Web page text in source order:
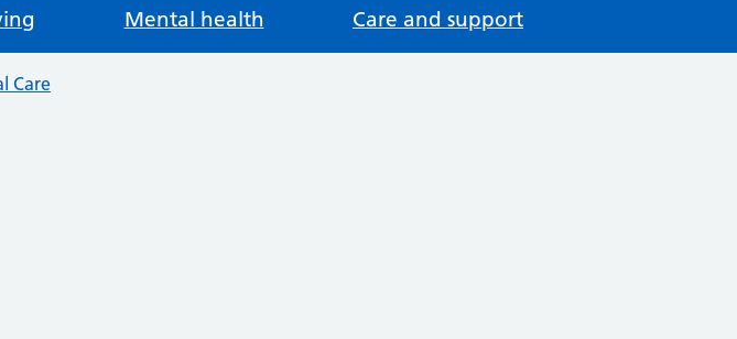
Mental health Care and support
Care